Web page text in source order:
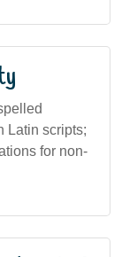
Latin scripts;
for non-